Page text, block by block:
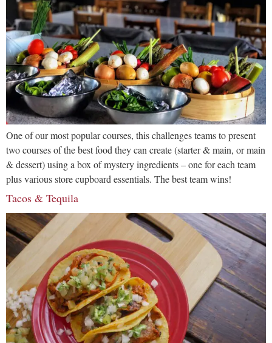
One of our most popular courses, this challenges teams to present
two courses of the best food they can create (starter & main, or main
& dessert) using a box of mystery ingredients – one for each team
plus various store cupboard essentials. The best team wins!
Tacos & Tequila